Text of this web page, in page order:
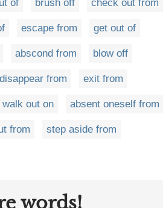
of brush off check out from
escape from get out of
abscond from blow off
disappear from exit from
walk out on absent oneself from
from step aside from
words!